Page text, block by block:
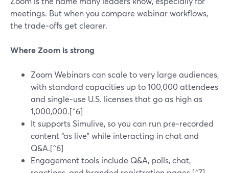
meetings. But when you compare webinar workflows,
the trade‑offs get clearer.
Where Zoom is strong
Zoom Webinars can scale to very large audiences,
with standard capacities up to 100,000 attendees
and single‑use U.S. licenses that go as high as
1,000,000.[^6]
It supports Simulive, so you can run pre‑recorded
content “as live” while interacting in chat and
Q&A.[^6]
Engagement tools include Q&A, polls, chat,